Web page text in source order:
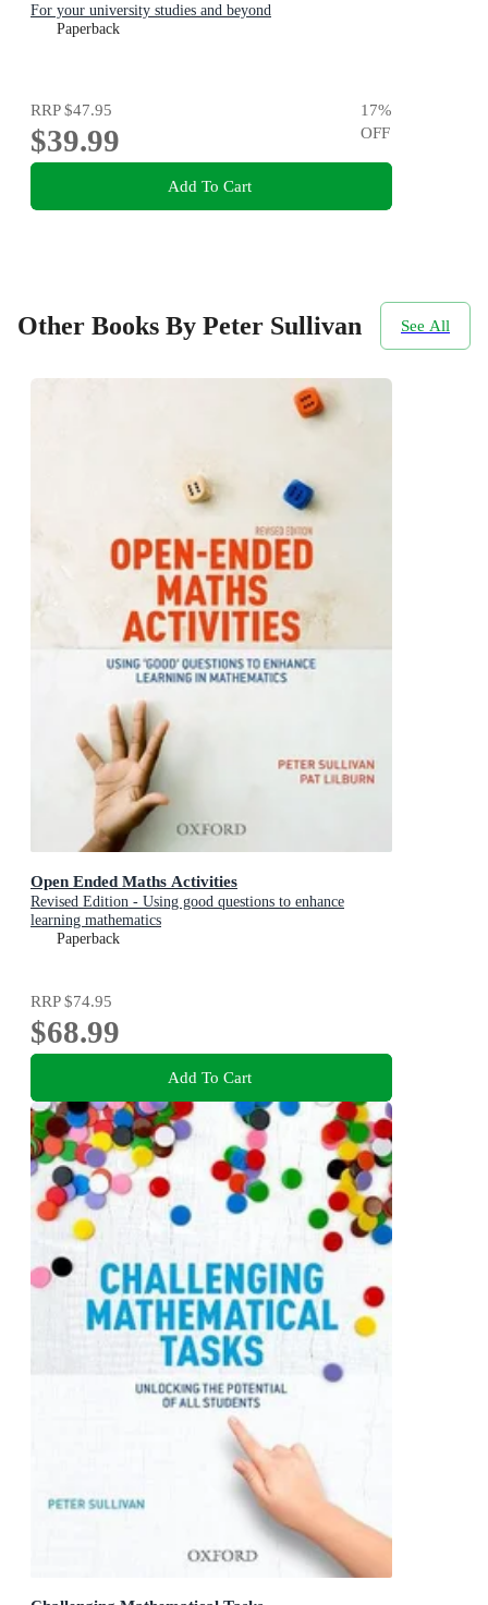
For your university studies and beyond
Paperback
RRP$47.95
$39.99
17%
OFF
Add To Cart
Other Books By Peter Sullivan See All
Open Ended Maths Activities
Revised Edition - Using good questions to enhance
learning mathematics
Paperback
RRP$74.95
$68.99
Add To Cart